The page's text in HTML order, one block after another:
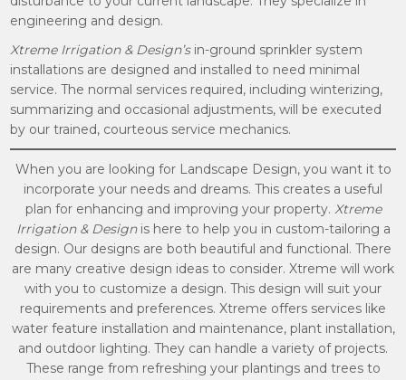
engineering and design.
Xtreme Irrigation & Design’sin-ground sprinkler system
installations are designed and installed to need minimal
service. The normal services required, including winterizing,
summarizing and occasional adjustments, will be executed
by our trained, courteous service mechanics.
When you are looking for Landscape Design, you want it to
incorporate your needs and dreams. This creates a useful
plan for enhancing and improving your property. Xtreme
Irrigation & Designis here to help you in custom-tailoring a
design. Our designs are both beautiful and functional. There
are many creative design ideas to consider. Xtreme will work
with you to customize a design. This design will suit your
requirements and preferences. Xtreme offers services like
water feature installation and maintenance, plant installation,
and outdoor lighting. They can handle a variety of projects.
These range from refreshing your plantings and trees to